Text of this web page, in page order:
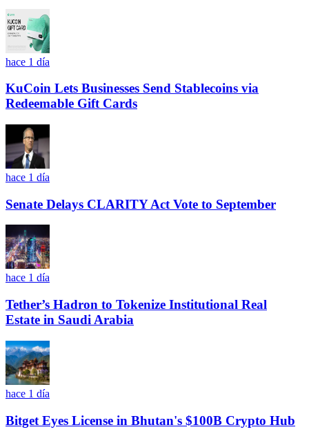
hace 1 día
KuCoin Lets Businesses Send Stablecoins via
Redeemable Gift Cards
hace 1 día
Senate Delays CLARITY Act Vote to September
hace 1 día
Tether’s Hadron to Tokenize Institutional Real
Estate in Saudi Arabia
hace 1 día
Bitget Eyes License in Bhutan's $100B Crypto Hub